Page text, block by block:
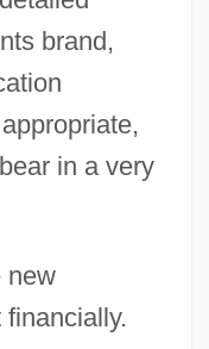
brand,
in a very
new